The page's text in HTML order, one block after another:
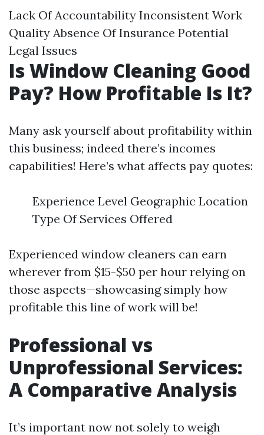
Lack Of Accountability Inconsistent Work
Quality Absence Of Insurance Potential
Legal Issues
Is Window Cleaning Good
Pay? How Profitable Is It?
Many ask yourself about profitability within
this business; indeed there’s incomes
capabilities! Here’s what affects pay quotes:
Experience Level Geographic Location
Type Of Services Offered
Experienced window cleaners can earn
wherever from $15-$50 per hour relying on
those aspects—showcasing simply how
profitable this line of work will be!
Professional vs
Unprofessional Services:
A Comparative Analysis
It’s important now not solely to weigh